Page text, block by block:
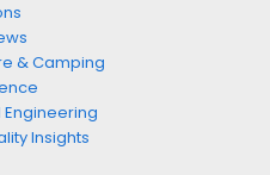
& Camping
Insights